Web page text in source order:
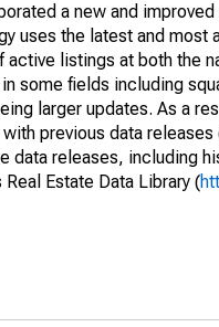
a new and
uses the latest and most
listings at both the
some fields including
larger updates. As a
previous data releases
releases, including
Estate Data Library (